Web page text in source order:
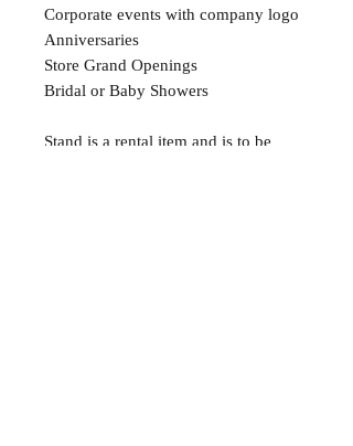
Corporate events with company logo
Anniversaries
Store Grand Openings
Bridal or Baby Showers
Stand is a rental item and is to be